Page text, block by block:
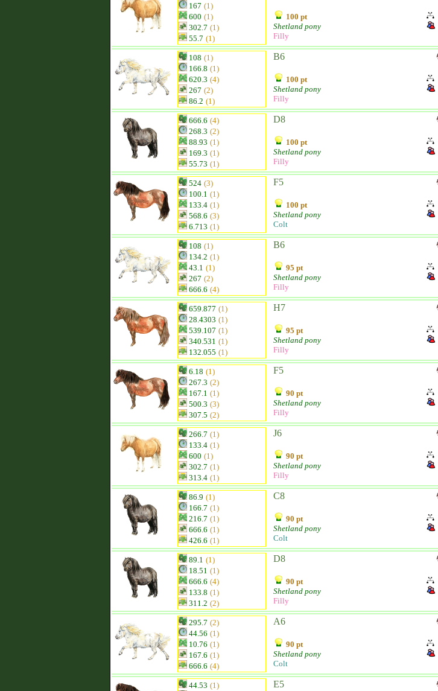
167 (1)
600 (1)
302.7 (1)
55.7 (1)
100 pt
Shetland pony
Filly
108 (1)
166.8 (1)
620.3 (4)
267 (2)
86.2 (1)
B6
100 pt
Shetland pony
Filly
666.6 (4)
268.3 (2)
88.93 (1)
169.3 (1)
55.73 (1)
D8
100 pt
Shetland pony
Filly
524 (3)
100.1 (1)
133.4 (1)
568.6 (3)
6.713 (1)
F5
100 pt
Shetland pony
Colt
108 (1)
134.2 (1)
43.1 (1)
267 (2)
666.6 (4)
B6
95 pt
Shetland pony
Filly
659.877 (1)
28.4303 (1)
539.107 (1)
340.531 (1)
132.055 (1)
H7
95 pt
Shetland pony
Filly
6.18 (1)
267.3 (2)
167.1 (1)
500.3 (3)
307.5 (2)
F5
90 pt
Shetland pony
Filly
266.7 (1)
133.4 (1)
600 (1)
302.7 (1)
313.4 (1)
J6
90 pt
Shetland pony
Filly
86.9 (1)
166.7 (1)
216.7 (1)
666.6 (1)
426.6 (1)
C8
90 pt
Shetland pony
Colt
89.1 (1)
18.51 (1)
666.6 (4)
133.8 (1)
311.2 (2)
D8
90 pt
Shetland pony
Filly
295.7 (2)
44.56 (1)
10.76 (1)
167.6 (1)
666.6 (4)
A6
90 pt
Shetland pony
Colt
44.53 (1)
E5